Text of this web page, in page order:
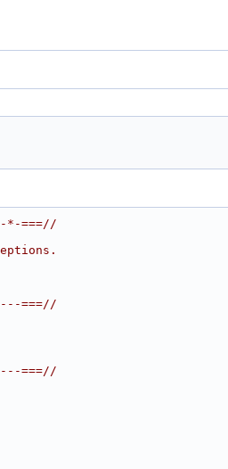
-*-===//
===//
===//